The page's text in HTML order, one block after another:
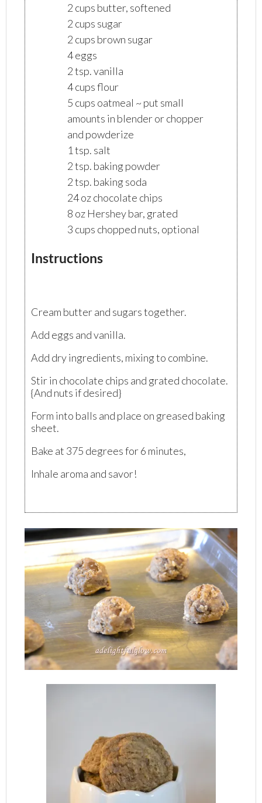
2 cups butter, softened
2 cups sugar
2 cups brown sugar
4 eggs
2 tsp. vanilla
4 cups flour
5 cups oatmeal ~ put small
amounts in blender or chopper
and powderize
1 tsp. salt
2 tsp. baking powder
2 tsp. baking soda
24 oz chocolate chips
8 oz Hershey bar, grated
3 cups chopped nuts, optional
Instructions
Cream butter and sugars together.
Add eggs and vanilla.
Add dry ingredients, mixing to combine.
Stir in chocolate chips and grated chocolate.
{And nuts if desired}
Form into balls and place on greased baking
sheet.
Bake at 375 degrees for 6 minutes,
Inhale aroma and savor!